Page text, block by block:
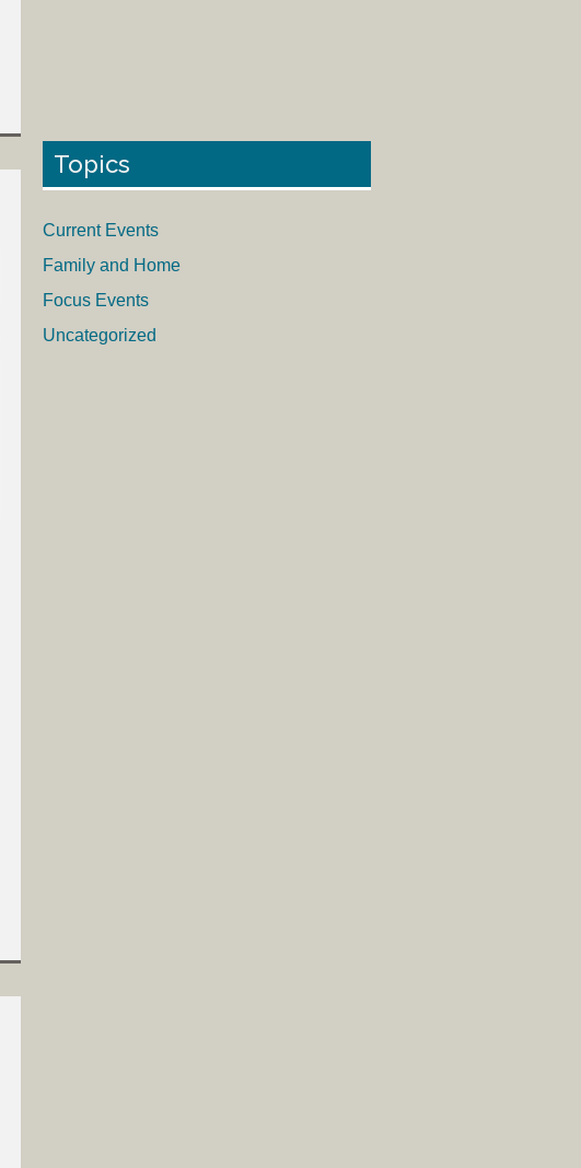
Topics
Current Events
Family and Home
Focus Events
Uncategorized